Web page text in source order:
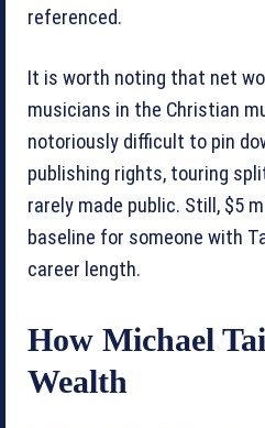
referenced.
It is worth noting that net
musicians in the Christian
notoriously difficult to pin
publishing rights, touring
rarely made public. Still, $5
baseline for someone with
career length.
How Michael
Wealth